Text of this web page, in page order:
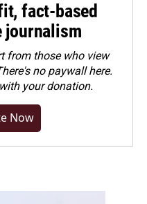
fact-based
journalism
from those who view
no paywall here.
your donation.
Now